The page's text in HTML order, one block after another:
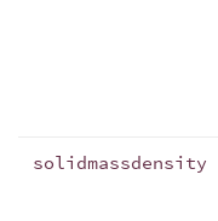
solidmassdensity